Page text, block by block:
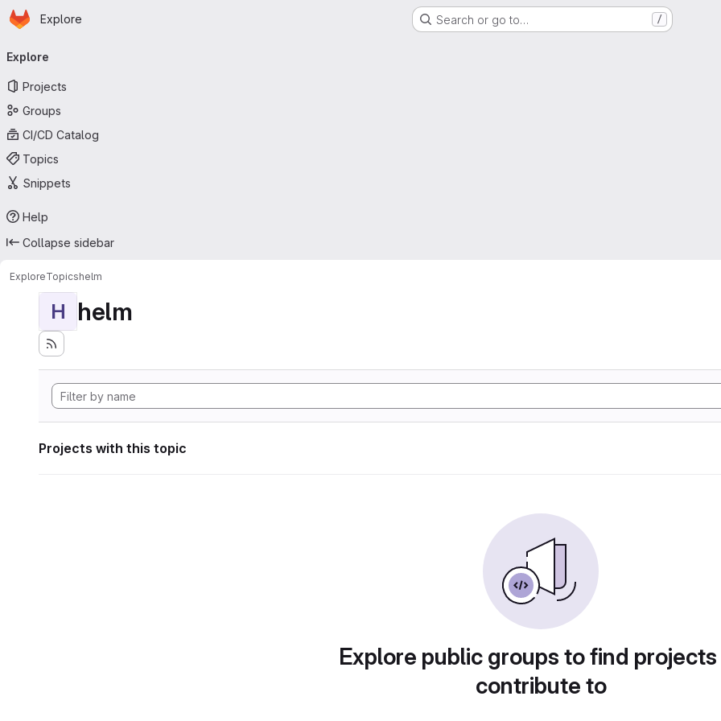
Skip to main content
Homepage
Explore Search or go to… /
navigation
Explore
Projects
Groups
CI/CD Catalog
Topics
Snippets
Help
Collapse sidebar
ExploreTopicshelm
H helm
Projects with this topic
Explore public groups to find
contribute to